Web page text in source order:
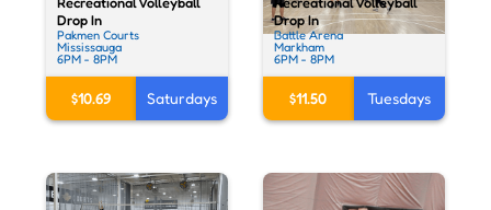
Drop In
Pakmen Courts
Mississauga
6PM - 8PM
$10.69 Saturdays
Drop In
Battle Arena
Markham
6PM - 8PM
$11.50 Tuesdays